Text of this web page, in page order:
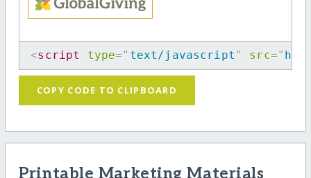
<script type=" text/javascript " src="
COPY CODE TO CLIPBOARD
Printable Marketing Materials